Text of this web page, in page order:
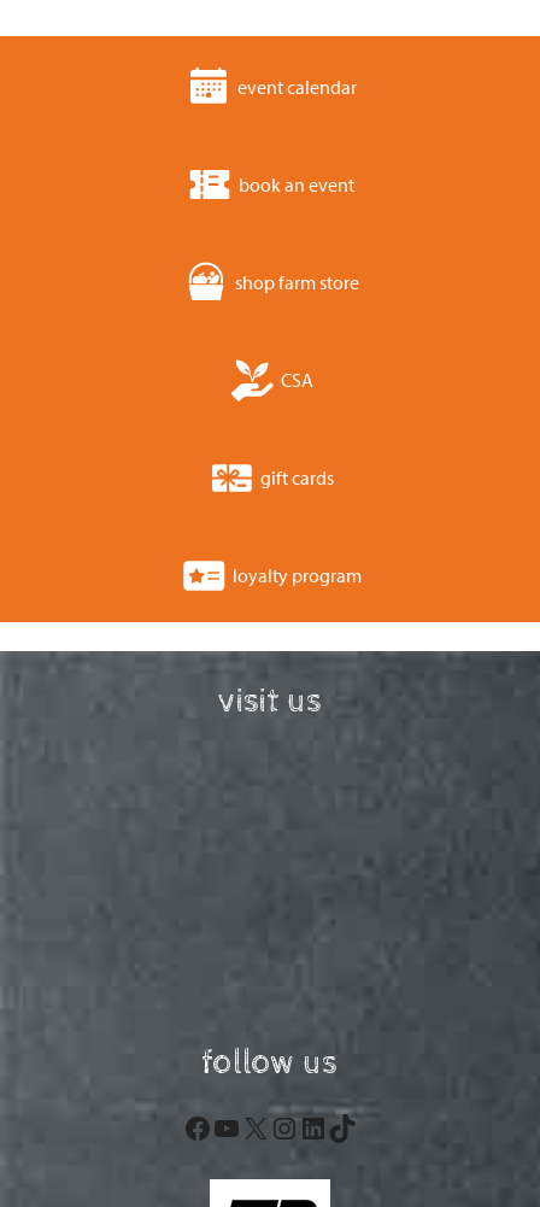
event calendar
book an event
shop farm store
CSA
gift cards
loyalty program
visit us
follow us
Facebook
YouTube
X Instagram
LinkedIn
TikTok